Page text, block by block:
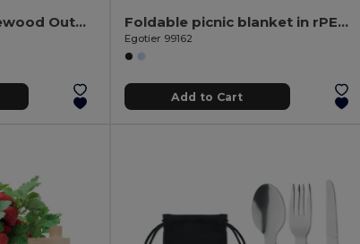
KING Premium Pinewood Outdoor Throwing Game Set Foldable picnic blanket in rPET and PEVA
Egotier 99162
Add to Cart